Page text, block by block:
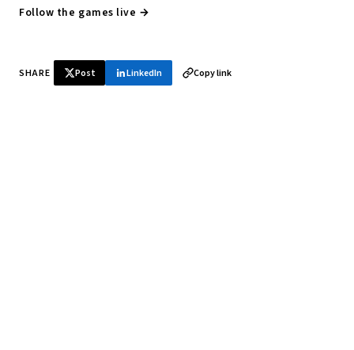
Follow the games live →
SHARE Post LinkedIn Copy link